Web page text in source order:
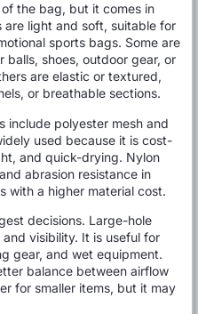
the bag, but it comes in
are light and soft, suitable for
sports bags. Some are
shoes, outdoor gear, or
are elastic or textured,
or breathable sections.
include polyester mesh and
used because it is cost-
and quick-drying. Nylon
abrasion resistance in
with a higher material cost.
decisions. Large-hole
visibility. It is useful for
gear, and wet equipment.
balance between airflow
for smaller items, but it may